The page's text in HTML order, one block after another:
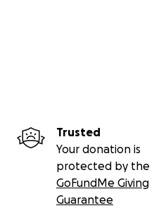
Trusted
Your donation is
protected by the
GoFundMe Giving
Guarantee